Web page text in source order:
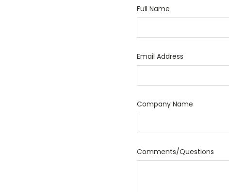
Full Name
Email Address
Company Name
Comments/Questions